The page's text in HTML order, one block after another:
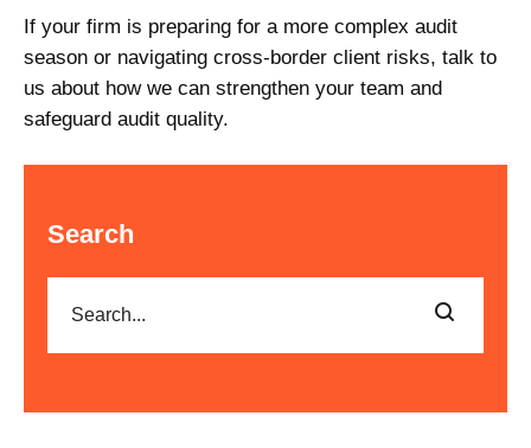
If your firm is preparing for a more complex audit
season or navigating cross-border client risks, talk to
us about how we can strengthen your team and
safeguard audit quality.
Search